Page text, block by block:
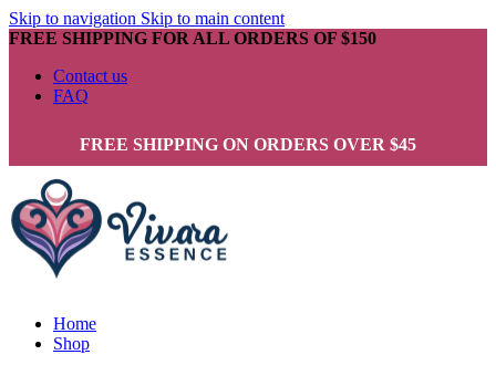
Skip to navigation Skip to main content
FREE SHIPPING FOR ALL ORDERS OF $150
Contact us
FAQ
FREE SHIPPING ON ORDERS OVER $45
Home
Shop